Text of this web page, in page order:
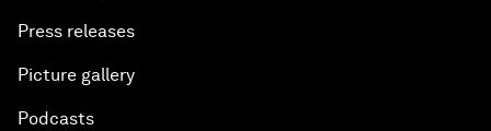
Press releases
Picture gallery
Podcasts